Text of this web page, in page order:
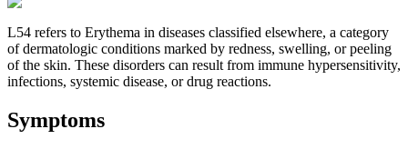
L54 refers to Erythema in diseases classified elsewhere, a category
of dermatologic conditions marked by redness, swelling, or peeling
of the skin. These disorders can result from immune hypersensitivity,
infections, systemic disease, or drug reactions.
Symptoms